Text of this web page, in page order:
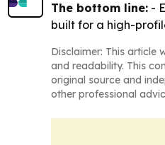
The bottom line: -
built for a high-
Disclaimer: This article
and readability. This
original source and
other professional